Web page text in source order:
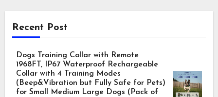
Recent Post
Dogs Training Collar with Remote
1968FT, IP67 Waterproof Rechargeable
Collar with 4 Training Modes
(Beep&Vibration but Fully Safe for Pets)
for Small Medium Large Dogs (Pack of